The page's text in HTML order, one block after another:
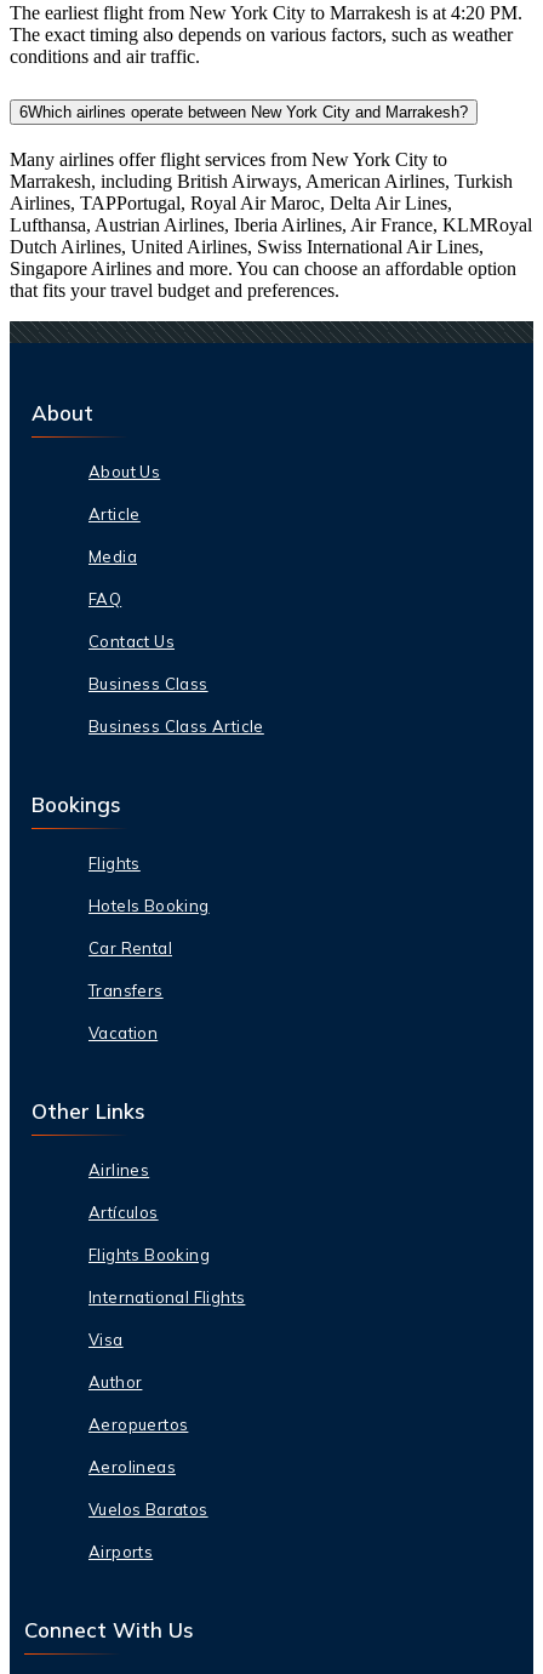
The earliest flight from New York City to Marrakesh is at 4:20 PM.
The exact timing also depends on various factors, such as weather
conditions and air traffic.
6Which airlines operate between New York City and Marrakesh?
Many airlines offer flight services from New York City to
Marrakesh, including British Airways, American Airlines, Turkish
Airlines, TAPPortugal, Royal Air Maroc, Delta Air Lines,
Lufthansa, Austrian Airlines, Iberia Airlines, Air France, KLMRoyal
Dutch Airlines, United Airlines, Swiss International Air Lines,
Singapore Airlines and more. You can choose an affordable option
that fits your travel budget and preferences.
About
About Us
Article
Media
FAQ
Contact Us
Business Class
Business Class Article
Bookings
Flights
Hotels Booking
Car Rental
Transfers
Vacation
Other Links
Airlines
Artículos
Flights Booking
International Flights
Visa
Author
Aeropuertos
Aerolineas
Vuelos Baratos
Airports
Connect With Us